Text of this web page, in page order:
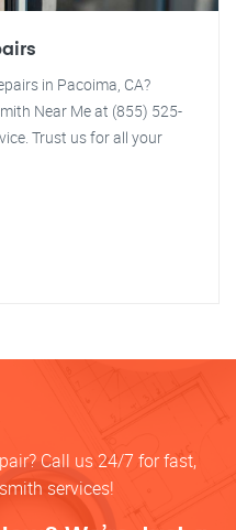
in Pacoima, CA?
Near Me at (855) 525-
Trust us for all your
Call us 24/7 for fast,
services!